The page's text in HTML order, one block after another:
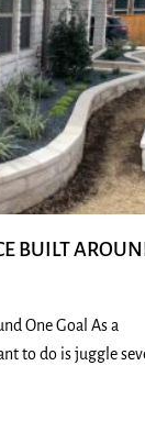
BUILT
One Goal As a
to do is juggle